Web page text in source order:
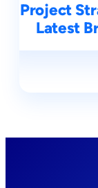
Project
Latest